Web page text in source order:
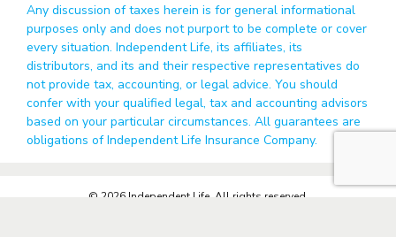
Any discussion of taxes herein is for general informational
purposes only and does not purport to be complete or cover
every situation. Independent Life, its affiliates, its
distributors, and its and their respective representatives do
not provide tax, accounting, or legal advice. You should
confer with your qualified legal, tax and accounting advisors
based on your particular circumstances. All guarantees are
obligations of Independent Life Insurance Company.
© 2026 Independent Life. All rights reserved.